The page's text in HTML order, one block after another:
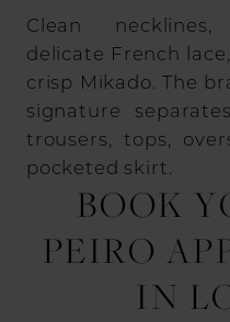
Clean
delicate French
crisp Mikado. The
signature
trousers, tops,
pocketed skirt.
BOOK
PEIRO
IN